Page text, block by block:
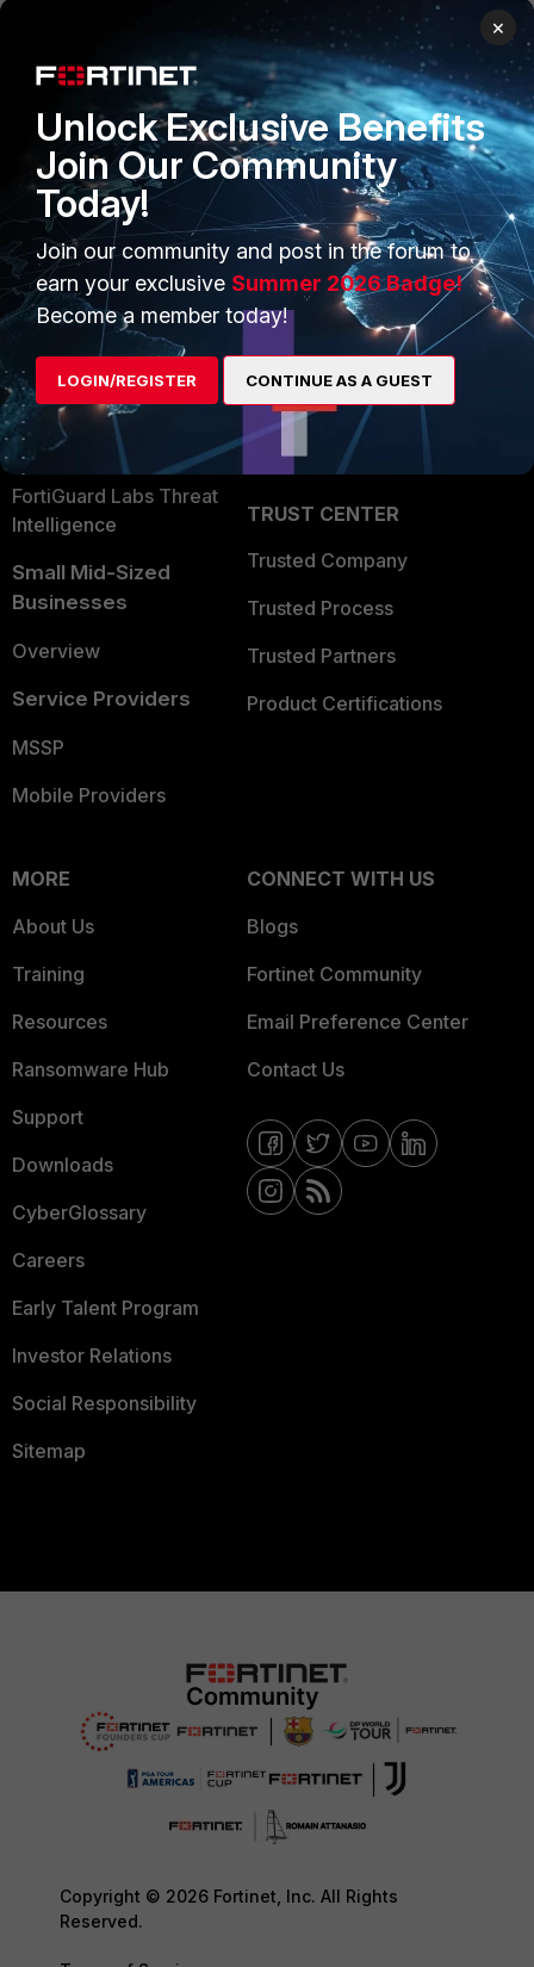
PRODUCTS
Enterprise
Secure Networking
User and Device Security
Security Operations
Application Security
FortiGuard Labs Threat
Intelligence
Small Mid-Sized
Businesses
Overview
Service Providers
MSSP
Mobile Providers
PARTNERS
Overview
Alliances Ecosystem
Find a Partner
Become a Partner
Partner Login
TRUST CENTER
Trusted Company
Trusted Process
Trusted Partners
Product Certifications
MORE
About Us
Training
Resources
Ransomware Hub
Support
Downloads
CyberGlossary
Careers
Early Talent Program
Investor Relations
Social Responsibility
Sitemap
CONNECT WITH US
Blogs
Fortinet Community
Email Preference Center
Contact Us
Copyright © 2026 Fortinet, Inc. All Rights
Reserved.
×
Unlock Exclusive Benefits
Join Our Community
Today!
Join our community and post in the forum to
earn your exclusive Summer 2026 Badge!
Become a member today!
LOGIN/REGISTER CONTINUE AS A GUEST